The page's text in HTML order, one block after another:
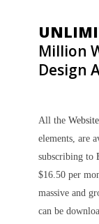
Million
Design
All the
elements, are
subscribing to
$16.50 per
massive and
can be